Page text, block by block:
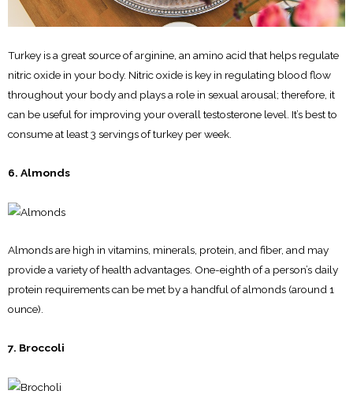
Turkey is a great source of arginine, an amino acid that helps regulate
nitric oxide in your body. Nitric oxide is key in regulating blood flow
throughout your body and plays a role in sexual arousal; therefore, it
can be useful for improving your overall testosterone level. It’s best to
consume at least 3 servings of turkey per week.
6. Almonds
Almonds are high in vitamins, minerals, protein, and fiber, and may
provide a variety of health advantages. One-eighth of a person’s daily
protein requirements can be met by a handful of almonds (around 1
ounce).
7. Broccoli